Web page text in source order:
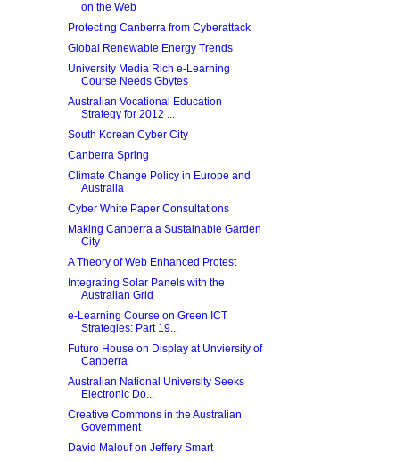
on the Web
Protecting Canberra from Cyberattack
Global Renewable Energy Trends
University Media Rich e-Learning
Course Needs Gbytes
Australian Vocational Education
Strategy for 2012 ...
South Korean Cyber City
Canberra Spring
Climate Change Policy in Europe and
Australia
Cyber White Paper Consultations
Making Canberra a Sustainable Garden
City
A Theory of Web Enhanced Protest
Integrating Solar Panels with the
Australian Grid
e-Learning Course on Green ICT
Strategies: Part 19...
Futuro House on Display at Unviersity of
Canberra
Australian National University Seeks
Electronic Do...
Creative Commons in the Australian
Government
David Malouf on Jeffery Smart